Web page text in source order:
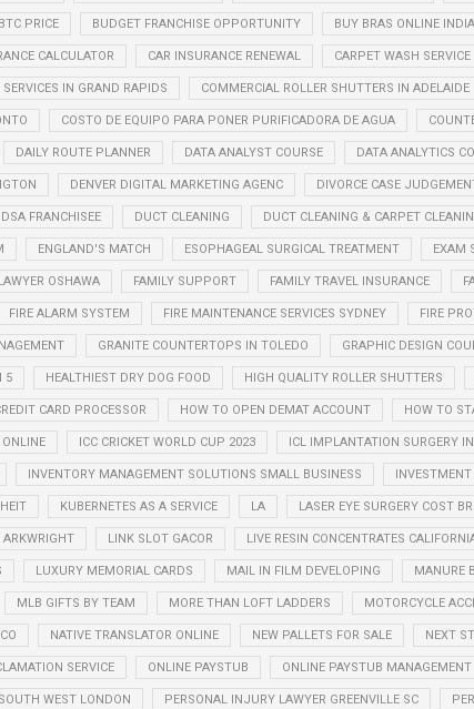
BTC PRICE BUDGET FRANCHISE OPPORTUNITY BUY BRAS ONLINE INDIA
CALCULATOR CAR INSURANCE RENEWAL CARPET WASH SERVICE
IN GRAND RAPIDS COMMERCIAL ROLLER SHUTTERS IN ADELAIDE
COSTO DE EQUIPO PARA PONER PURIFICADORA DE AGUA
DAILY ROUTE PLANNER DATA ANALYST COURSE DATA ANALYTICS
DENVER DIGITAL MARKETING AGENC DIVORCE CASE
DSA FRANCHISEE DUCT CLEANING DUCT CLEANING & CARPET
ENGLAND'S MATCH ESOPHAGEAL SURGICAL TREATMENT EXAM
OSHAWA FAMILY SUPPORT FAMILY TRAVEL INSURANCE
FIRE ALARM SYSTEM FIRE MAINTENANCE SERVICES SYDNEY FIRE
GRANITE COUNTERTOPS IN TOLEDO GRAPHIC DESIGN
5 HEALTHIEST DRY DOG FOOD HIGH QUALITY ROLLER SHUTTERS
CARD PROCESSOR HOW TO OPEN DEMAT ACCOUNT HOW TO
ICC CRICKET WORLD CUP 2023 ICL IMPLANTATION SURGERY
INVENTORY MANAGEMENT SOLUTIONS SMALL BUSINESS
KUBERNETES AS A SERVICE LA LASER EYE SURGERY COST
ARKWRIGHT LINK SLOT GACOR LIVE RESIN CONCENTRATES
LUXURY MEMORIAL CARDS MAIL IN FILM DEVELOPING MANURE
MLB GIFTS BY TEAM MORE THAN LOFT LADDERS MOTORCYCLE
NATIVE TRANSLATOR ONLINE NEW PALLETS FOR SALE NEXT
SERVICE ONLINE PAYSTUB ONLINE PAYSTUB MANAGEMENT
WEST LONDON PERSONAL INJURY LAWYER GREENVILLE SC